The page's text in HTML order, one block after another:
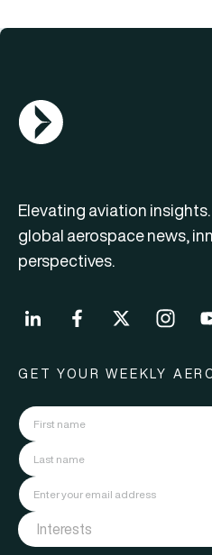
AGN Logo
Elevating aviation
global aerospace news,
perspectives.
GET YOUR WEEKLY